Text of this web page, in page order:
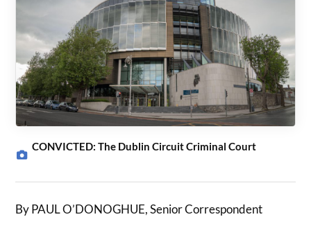
CONVICTED: The Dublin Circuit Criminal Court
By PAUL O’DONOGHUE, Senior Correspondent